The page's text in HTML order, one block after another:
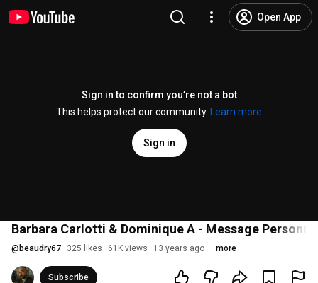
Open App
Sign in to confirm you’re not a bot
This helps protect our community.
Learn more
Sign in
Barbara Carlotti & Dominique A - Message
@ beaudry67 325 likes 61K views 13 years ago more
Subscribe